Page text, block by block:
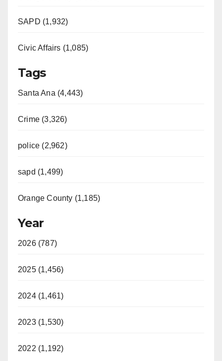
SAPD (1,932)
Civic Affairs (1,085)
Tags
Santa Ana (4,443)
Crime (3,326)
police (2,962)
sapd (1,499)
Orange County (1,185)
Year
2026 (787)
2025 (1,456)
2024 (1,461)
2023 (1,530)
2022 (1,192)